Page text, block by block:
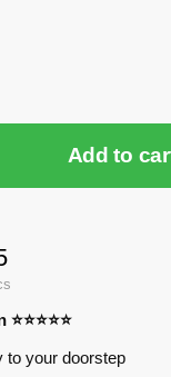
Add to
to your doorstep